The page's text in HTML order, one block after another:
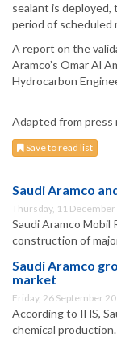
sealant is
period of scheduled
A report on the
Aramco’s Omar Al
Hydrocarbon
Adapted from press
Save to read list
Saudi Aramco
Thursday, 11
Saudi Aramco Mobil
construction of
Saudi Aramco
market
Friday, 26 September
According to IHS,
chemical production.